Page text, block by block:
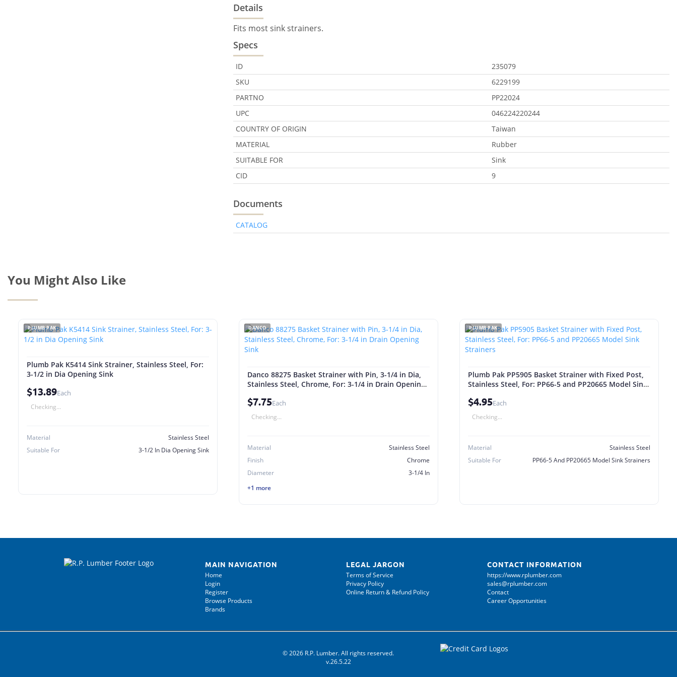
Details
Fits most sink strainers.
Specs
ID
235079
SKU
6229199
PARTNO
PP22024
UPC
046224220244
COUNTRY OF ORIGIN
Taiwan
MATERIAL
Rubber
SUITABLE FOR
Sink
CID
9
Documents
CATALOG
You Might Also Like
PLUMB PAK
Plumb Pak K5414 Sink Strainer, Stainless Steel, For:
3-1/2 in Dia Opening Sink
$13.89Each
Checking...
Material
Stainless Steel
Suitable For
3-1/2 In Dia Opening Sink
DANCO
Danco 88275 Basket Strainer with Pin, 3-1/4 in Dia,
Stainless Steel, Chrome, For: 3-1/4 in Drain Opening
$7.75Each
Checking...
Material
Stainless Steel
Finish
Chrome
Diameter
3-1/4 In
+1 more
PLUMB PAK
Plumb Pak PP5905 Basket Strainer with Fixed Post,
Stainless Steel, For: PP66-5 and PP20665 Model Sink
$4.95Each
Checking...
Material
Stainless Steel
Suitable For
PP66-5 And PP20665 Model Sink Strainers
MAIN NAVIGATION
Home
Login
Register
Browse Products
Brands
LEGAL JARGON
Terms of Service
Privacy Policy
Online Return & Refund Policy
CONTACT INFORMATION
https://www.rplumber.com
sales@rplumber.com
Contact
Career Opportunities
© 2026 R.P. Lumber. All rights reserved.
v.26.5.22